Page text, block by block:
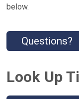
below.
Questions?
Look Up